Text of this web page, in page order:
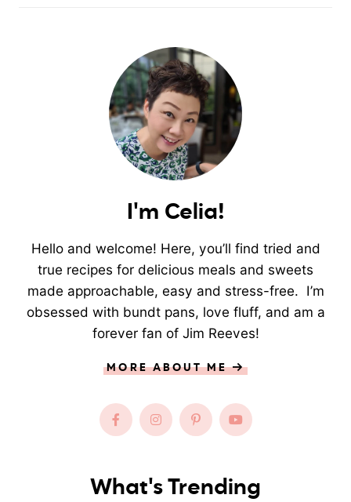
I'm Celia!
Hello and welcome! Here, you’ll find tried and
true recipes for delicious meals and sweets
made approachable, easy and stress-free. I’m
obsessed with bundt pans, love fluff, and am a
forever fan of Jim Reeves!
MORE ABOUT ME
What's Trending